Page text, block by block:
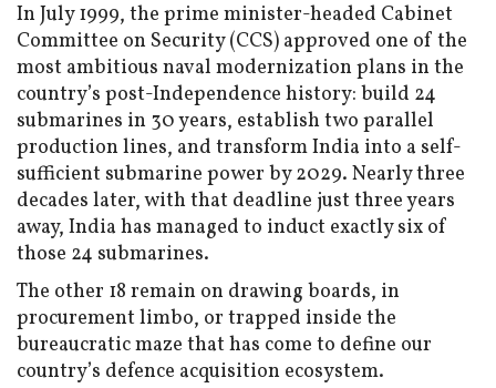
In July 1999, the prime minister-headed Cabinet
Committee on Security (CCS) approved one of the
most ambitious naval modernization plans in the
country’s post-Independence history: build 24
submarines in 30 years, establish two parallel
production lines, and transform India into a self-
sufficient submarine power by 2029. Nearly three
decades later, with that deadline just three years
away, India has managed to induct exactly six of
those 24 submarines.
The other 18 remain on drawing boards, in
procurement limbo, or trapped inside the
bureaucratic maze that has come to define our
country’s defence acquisition ecosystem.